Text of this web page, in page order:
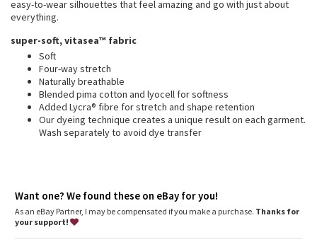
Aerial
Transition Multi
Strive
Clouded Dreams
Paisley
Swim Tops
Other
Other
easy-to-wear silhouettes that feel amazing and go with just about
everything.
super-soft, vitasea™ fabric
Soft
Four-way stretch
Naturally breathable
Blended pima cotton and lyocell for softness
Added Lycra® fibre for stretch and shape retention
Our dyeing technique creates a unique result on each garment.
Wash separately to avoid dye transfer
Want one? We found these on eBay for you!
As an eBay Partner, I may be compensated if you make a purchase. Thanks for
your support!